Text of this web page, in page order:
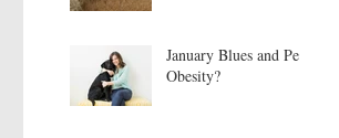
January Blues and Pet
Obesity?